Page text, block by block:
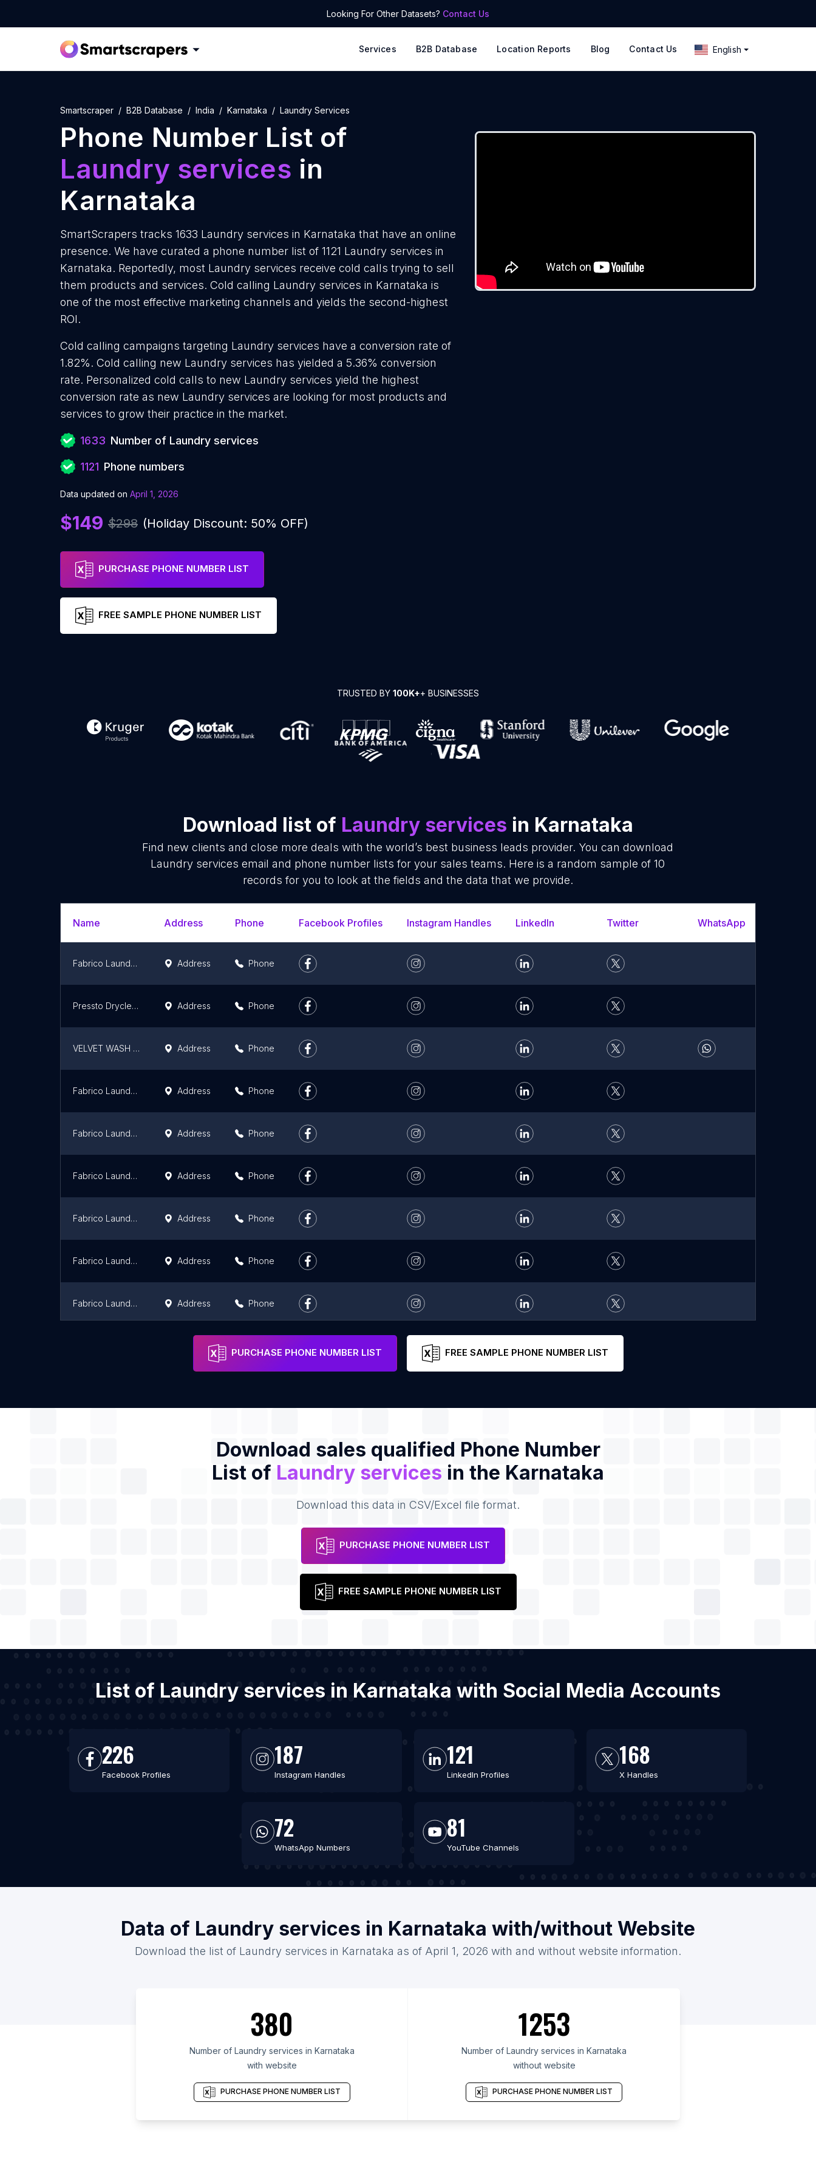
Looking For Other Datasets? Contact Us
Services B2B Database Location Reports Blog Contact Us English
Smartscraper B2B Database India Karnataka Laundry Services
Phone Number List of
Laundry services in
Karnataka
SmartScrapers tracks 1633 Laundry services in Karnataka that have an online
presence. We have curated a phone number list of 1121 Laundry services in
Karnataka. Reportedly, most Laundry services receive cold calls trying to sell
them products and services. Cold calling Laundry services in Karnataka is
one of the most effective marketing channels and yields the second-highest
ROI.
Cold calling campaigns targeting Laundry services have a conversion rate of
1.82%. Cold calling new Laundry services has yielded a 5.36% conversion
rate. Personalized cold calls to new Laundry services yield the highest
conversion rate as new Laundry services are looking for most products and
services to grow their practice in the market.
1633 Number of Laundry services
1121 Phone numbers
Data updated on April 1, 2026
$149 $298 (Holiday Discount: 50% OFF)
PURCHASE PHONE NUMBER LIST
FREE SAMPLE PHONE NUMBER LIST
TRUSTED BY 100K++ BUSINESSES
Download list of Laundry services in Karnataka
Find new clients and close more deals with the world’s best business leads provider. You can download
Laundry services email and phone number lists for your sales teams. Here is a random sample of 10
records for you to look at the fields and the data that we provide.
Name Address Phone Facebook Profiles Instagram Handles LinkedIn Twitter WhatsApp
Fabrico Laundry & Dry Clean, Hubli Address Phone
Pressto Drycleaning & Laundry Pvt. Ltd Address Phone
VELVET WASH & DRY CLEANING!! ( a member of VFF GROUP INDIA) Address Phone
Fabrico Laundry & Dry Clean Address Phone
Fabrico Laundry & Dry Clean Address Phone
Fabrico Laundry & Dry Clean Address Phone
Fabrico Laundry & Dry Clean Address Phone
Fabrico Laundry & Dry Clean Address Phone
Fabrico Laundry & Dry Clean Address Phone
Address
PURCHASE PHONE NUMBER LIST FREE SAMPLE PHONE NUMBER LIST
Download sales qualified Phone Number
List of Laundry services in the Karnataka
Download this data in CSV/Excel file format.
PURCHASE PHONE NUMBER LIST
FREE SAMPLE PHONE NUMBER LIST
List of Laundry services in Karnataka with Social Media Accounts
226
Facebook Profiles
187
Instagram Handles
121
LinkedIn Profiles
168
X Handles
72
WhatsApp Numbers
81
YouTube Channels
Data of Laundry services in Karnataka with/without Website
Download the list of Laundry services in Karnataka as of April 1, 2026 with and without website information.
380
Number of Laundry services in Karnataka
with website
PURCHASE PHONE NUMBER LIST
1253
Number of Laundry services in Karnataka
without website
PURCHASE PHONE NUMBER LIST